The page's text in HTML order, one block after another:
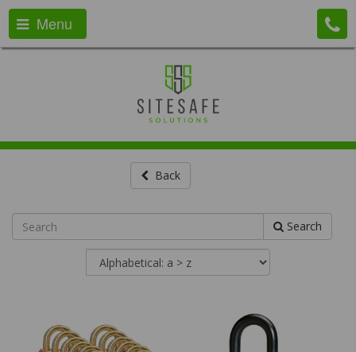
Menu
Back
Search